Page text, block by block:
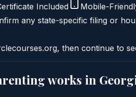
Included Mobile-
any state-specific filing or
then continue to
works in